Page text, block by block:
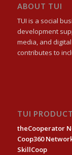
ABOUT TUI
TUI is a social
development
media, and
contributes to
TUI
theCooperator
Coop360
SkillCoop